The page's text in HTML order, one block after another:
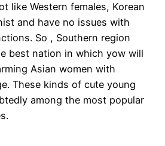
like Western females, Korean
and have no issues with
So , Southern region
best nation in which yow will
Asian women with
These kinds of cute young
among the most popular